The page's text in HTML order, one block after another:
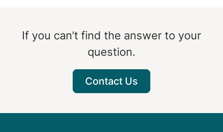
If you can’t find the answer to your
question.
Contact Us